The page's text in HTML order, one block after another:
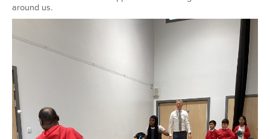
around us.